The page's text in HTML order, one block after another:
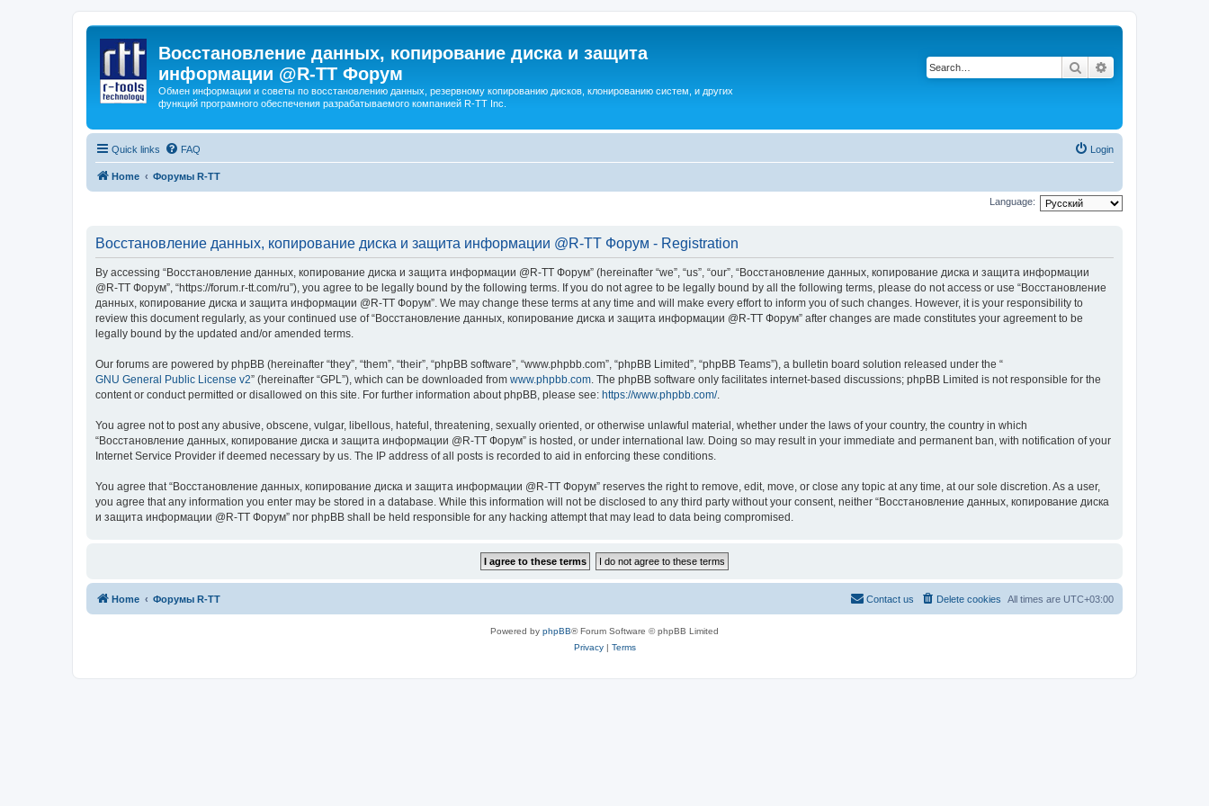
Восстановление данных, копирование диска и защита
информации @R-TT Форум
Обмен информации и советы по восстановлению данных, резервному копированию дисков, клонированию систем, и других
функций програмного обеспечения разрабатываемого компанией R-TT Inc.
Search
Quick links FAQ Login
Home Форумы R-TT
Language:
Восстановление данных, копирование диска и защита информации @R-TT Форум - Registration
By accessing “Восстановление данных, копирование диска и защита информации @R-TT Форум” (hereinafter “we”, “us”, “our”, “Восстановление данных, копирование диска и защита информации
@R-TT Форум”, “https://forum.r-tt.com/ru”), you agree to be legally bound by the following terms. If you do not agree to be legally bound by all the following terms, please do not access or use “Восстановление
данных, копирование диска и защита информации @R-TT Форум”. We may change these terms at any time and will make every effort to inform you of such changes. However, it is your responsibility to
review this document regularly, as your continued use of “Восстановление данных, копирование диска и защита информации @R-TT Форум” after changes are made constitutes your agreement to be
legally bound by the updated and/or amended terms.
Our forums are powered by phpBB (hereinafter “they”, “them”, “their”, “phpBB software”, “www.phpbb.com”, “phpBB Limited”, “phpBB Teams”), a bulletin board solution released under the “
GNU General Public License v2” (hereinafter “GPL”), which can be downloaded from www.phpbb.com. The phpBB software only facilitates internet-based discussions; phpBB Limited is not responsible for the
content or conduct permitted or disallowed on this site. For further information about phpBB, please see: https://www.phpbb.com/.
You agree not to post any abusive, obscene, vulgar, libellous, hateful, threatening, sexually oriented, or otherwise unlawful material, whether under the laws of your country, the country in which
“Восстановление данных, копирование диска и защита информации @R-TT Форум” is hosted, or under international law. Doing so may result in your immediate and permanent ban, with notification of your
Internet Service Provider if deemed necessary by us. The IP address of all posts is recorded to aid in enforcing these conditions.
You agree that “Восстановление данных, копирование диска и защита информации @R-TT Форум” reserves the right to remove, edit, move, or close any topic at any time, at our sole discretion. As a user,
you agree that any information you enter may be stored in a database. While this information will not be disclosed to any third party without your consent, neither “Восстановление данных, копирование диска
и защита информации @R-TT Форум” nor phpBB shall be held responsible for any hacking attempt that may lead to data being compromised.
Home Форумы R-TT All times are UTC+03:00
Delete cookies
Contact us
Powered by phpBB® Forum Software © phpBB Limited
Privacy| Terms